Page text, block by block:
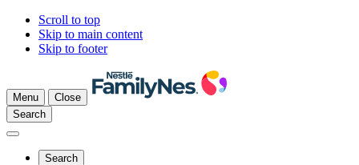
Scroll to top
Skip to main content
Skip to footer
Menu
Close
Search
Search